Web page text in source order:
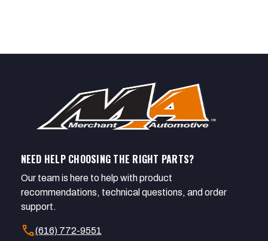
NEED HELP CHOOSING THE RIGHT PARTS?
Our team is here to help with product
recommendations, technical questions, and order
support.
call(616) 772-9551